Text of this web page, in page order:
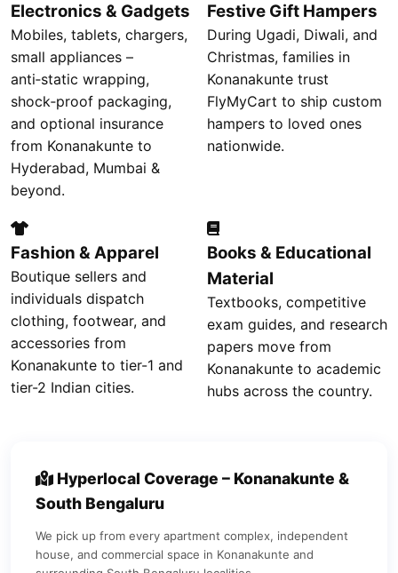
Electronics & Gadgets
Mobiles, tablets, chargers,
small appliances –
anti‑static wrapping,
shock‑proof packaging,
and optional insurance
from Konanakunte to
Hyderabad, Mumbai &
beyond.
Festive Gift Hampers
During Ugadi, Diwali, and
Christmas, families in
Konanakunte trust
FlyMyCart to ship custom
hampers to loved ones
nationwide.
Fashion & Apparel
Boutique sellers and
individuals dispatch
clothing, footwear, and
accessories from
Konanakunte to tier-1 and
tier-2 Indian cities.
Books & Educational
Material
Textbooks, competitive
exam guides, and research
papers move from
Konanakunte to academic
hubs across the country.
Hyperlocal Coverage – Konanakunte &
South Bengaluru
We pick up from every apartment complex, independent
house, and commercial space in Konanakunte and